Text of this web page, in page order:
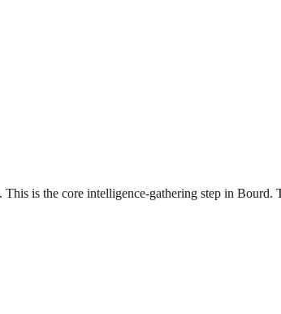
is the core intelligence-gathering step in Bourd.